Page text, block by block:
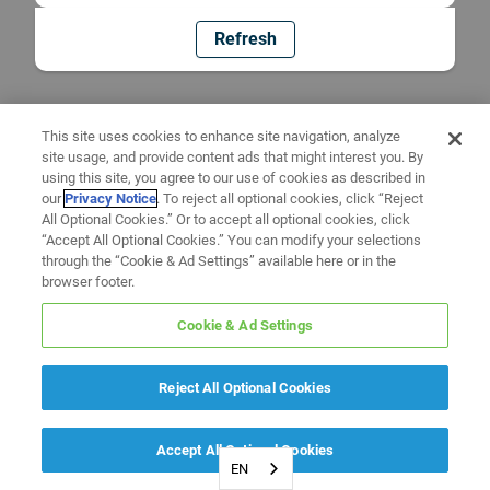
Refresh
EN
This site uses cookies to enhance site navigation, analyze
site usage, and provide content ads that might interest you. By
using this site, you agree to our use of cookies as described in
ourPrivacy Notice. To reject all optional cookies, click “Reject
All Optional Cookies.” Or to accept all optional cookies, click
“Accept All Optional Cookies.” You can modify your selections
through the “Cookie & Ad Settings” available here or in the
browser footer.
Cookie & Ad Settings
Reject All Optional Cookies
Accept All Optional Cookies